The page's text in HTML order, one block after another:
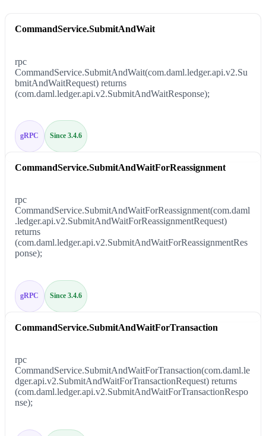
CommandService.SubmitAndWait
gRPC Since 3.4.6
rpc
CommandService.SubmitAndWait(com.daml.ledger.api.v2.Su
bmitAndWaitRequest) returns
(com.daml.ledger.api.v2.SubmitAndWaitResponse);
CommandService.SubmitAndWaitForReassignment
gRPC Since 3.4.6
rpc
CommandService.SubmitAndWaitForReassignment(com.daml
.ledger.api.v2.SubmitAndWaitForReassignmentRequest)
returns
(com.daml.ledger.api.v2.SubmitAndWaitForReassignmentRes
ponse);
CommandService.SubmitAndWaitForTransaction
rpc
CommandService.SubmitAndWaitForTransaction(com.daml.le
dger.api.v2.SubmitAndWaitForTransactionRequest) returns
(com.daml.ledger.api.v2.SubmitAndWaitForTransactionRespo
nse);